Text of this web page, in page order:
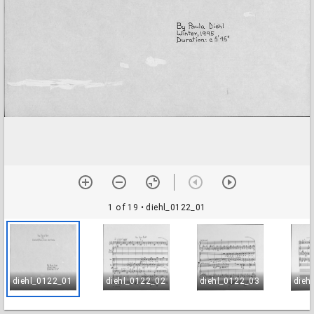
1 of 19 • diehl_0122_01
diehl_0122_01 diehl_0122_02 diehl_0122_03